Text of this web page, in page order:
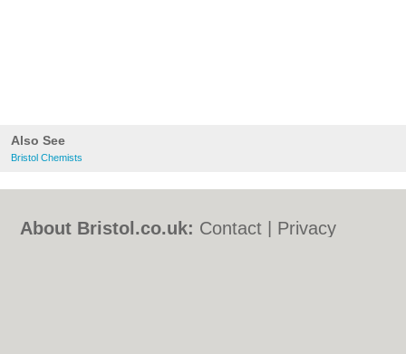
Also See
Bristol Chemists
About Bristol.co.uk: Contact
Privacy